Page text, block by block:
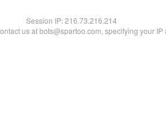
Session IP:216.73.216.214
us at bots@spartoo.com, specifying your